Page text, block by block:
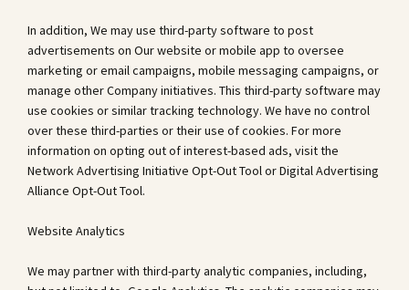
In addition, We may use third-party software to post
advertisements on Our website or mobile app to oversee
marketing or email campaigns, mobile messaging campaigns, or
manage other Company initiatives. This third-party software may
use cookies or similar tracking technology. We have no control
over these third-parties or their use of cookies. For more
information on opting out of interest-based ads, visit the
Network Advertising Initiative Opt-Out Tool or Digital Advertising
Alliance Opt-Out Tool.
Website Analytics
We may partner with third-party analytic companies, including,